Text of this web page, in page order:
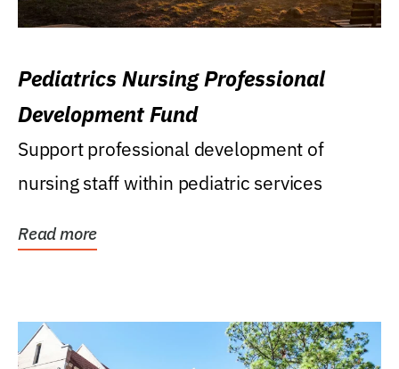
Pediatrics Nursing Professional
Development Fund
Support professional development of
nursing staff within pediatric services
Read more